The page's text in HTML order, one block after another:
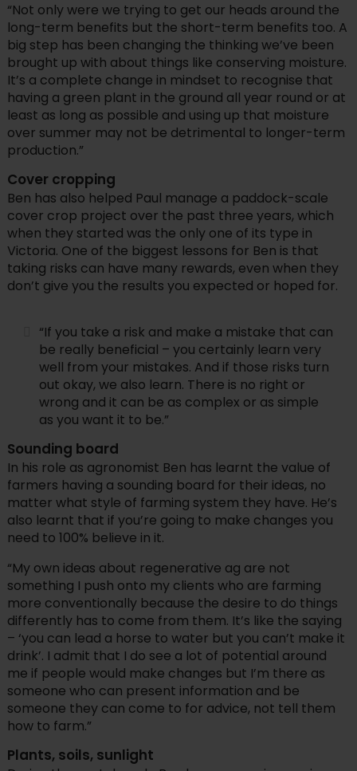
“Not only were we trying to get our heads around the
long-term benefits but the short-term benefits too. A
big step has been changing the thinking we’ve been
brought up with about things like conserving moisture.
It’s a complete change in mindset to recognise that
having a green plant in the ground all year round or at
least as long as possible and using up that moisture
over summer may not be detrimental to longer-term
production.”
Cover cropping
Ben has also helped Paul manage a paddock-scale
cover crop project over the past three years, which
when they started was the only one of its type in
Victoria. One of the biggest lessons for Ben is that
taking risks can have many rewards, even when they
don’t give you the results you expected or hoped for.
“If you take a risk and make a mistake that can
be really beneficial – you certainly learn very
well from your mistakes. And if those risks turn
out okay, we also learn. There is no right or
wrong and it can be as complex or as simple
as you want it to be.”
Sounding board
In his role as agronomist Ben has learnt the value of
farmers having a sounding board for their ideas, no
matter what style of farming system they have. He’s
also learnt that if you’re going to make changes you
need to 100% believe in it.
“My own ideas about regenerative ag are not
something I push onto my clients who are farming
more conventionally because the desire to do things
differently has to come from them. It’s like the saying
– ‘you can lead a horse to water but you can’t make it
drink’. I admit that I do see a lot of potential around
me if people would make changes but I’m there as
someone who can present information and be
someone they can come to for advice, not tell them
how to farm.”
Plants, soils, sunlight